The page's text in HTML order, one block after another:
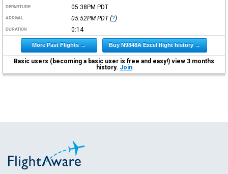
DEPARTURE 05:38PM PDT
ARRIVAL 05:52PM PDT(?)
DURATION 0:14
More Past Flights → Buy N9848A Excel flight history →
Basic users (becoming a basic user is free and easy!) view 3 months
history. Join